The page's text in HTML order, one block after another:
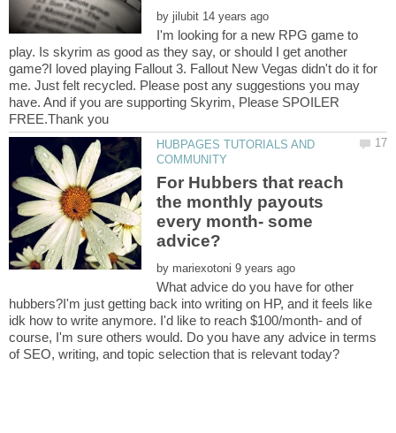
by
I'm looking for a new RPG game to
play. Is skyrim as good as they say, or should I get another
game?I loved playing Fallout 3. Fallout New Vegas didn't do it for
me. Just felt recycled. Please post any suggestions you may
have. And if you are supporting Skyrim, Please SPOILER
HUBPAGES TUTORIALS AND
For Hubbers that reach
the monthly payouts
every month- some
by
What advice do you have for other
hubbers?I'm just getting back into writing on HP, and it feels like
idk how to write anymore. I'd like to reach $100/month- and of
course, I'm sure others would. Do you have any advice in terms